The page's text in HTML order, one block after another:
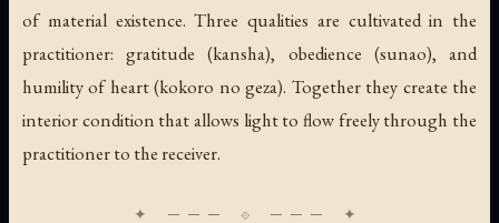
of material existence. Three qualities are cultivated in the
practitioner: gratitude (kansha), obedience (sunao), and
humility of heart (kokoro no geza). Together they create the
interior condition that allows light to flow freely through the
practitioner to the receiver.